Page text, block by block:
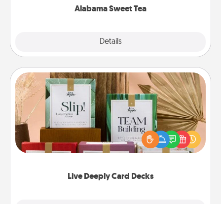
Alabama Sweet Tea
Details
Live Deeply Card Decks
Live Deeply Card Decks
Create new memories with your loved ones using
the best-selling Live Deeply card decks! Need a
good laugh? Try Slip! Run out of stories to share?
Life Stories has got you covered. Explore topics